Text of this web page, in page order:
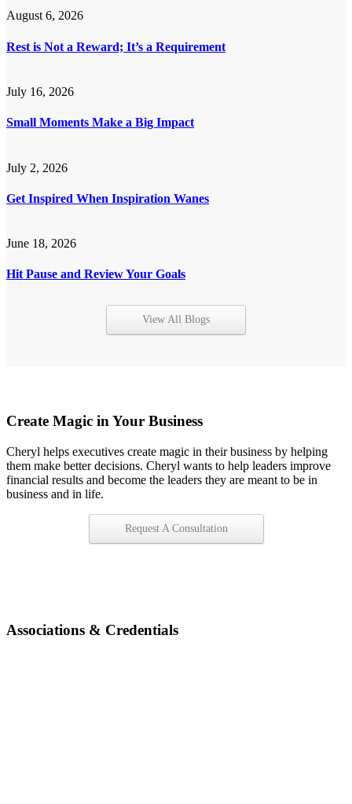
August 6, 2026
Rest is Not a Reward; It’s a Requirement
July 16, 2026
Small Moments Make a Big Impact
July 2, 2026
Get Inspired When Inspiration Wanes
June 18, 2026
Hit Pause and Review Your Goals
View All Blogs
Create Magic in Your Business
Cheryl helps executives create magic in their business by helping
them make better decisions. Cheryl wants to help leaders improve
financial results and become the leaders they are meant to be in
business and in life.
Request A Consultation
Associations & Credentials